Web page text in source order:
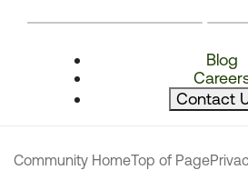
Blog
Contact
Community HomeTop of Page